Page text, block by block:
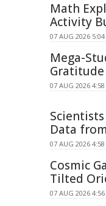
Math
Activity
07 AUG 2026
Mega-
Gratitude
07 AUG 2026
Data
07 AUG 2026
Cosmic
Tilted
07 AUG 2026